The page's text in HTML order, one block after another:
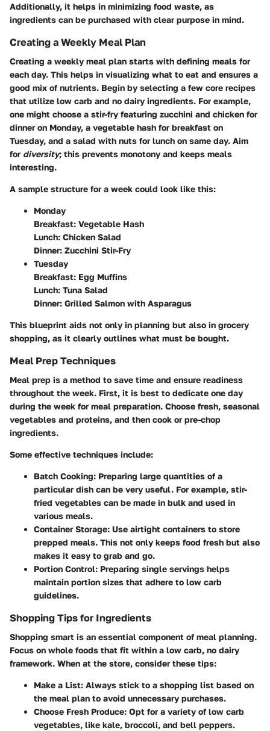
Additionally, it helps in minimizing food waste, as
ingredients can be purchased with clear purpose in mind.
Creating a Weekly Meal Plan
Creating a weekly meal plan starts with defining meals for
each day. This helps in visualizing what to eat and ensures a
good mix of nutrients. Begin by selecting a few core recipes
that utilize low carb and no dairy ingredients. For example,
one might choose a stir-fry featuring zucchini and chicken for
dinner on Monday, a vegetable hash for breakfast on
Tuesday, and a salad with nuts for lunch on same day. Aim
for diversity; this prevents monotony and keeps meals
interesting.
A sample structure for a week could look like this:
Monday
Breakfast: Vegetable Hash
Lunch: Chicken Salad
Dinner: Zucchini Stir-Fry
Tuesday
Breakfast: Egg Muffins
Lunch: Tuna Salad
Dinner: Grilled Salmon with Asparagus
This blueprint aids not only in planning but also in grocery
shopping, as it clearly outlines what must be bought.
Meal Prep Techniques
Meal prep is a method to save time and ensure readiness
throughout the week. First, it is best to dedicate one day
during the week for meal preparation. Choose fresh, seasonal
vegetables and proteins, and then cook or pre-chop
ingredients.
Some effective techniques include:
Batch Cooking: Preparing large quantities of a
particular dish can be very useful. For example, stir-
fried vegetables can be made in bulk and used in
various meals.
Container Storage: Use airtight containers to store
prepped meals. This not only keeps food fresh but also
makes it easy to grab and go.
Portion Control: Preparing single servings helps
maintain portion sizes that adhere to low carb
guidelines.
Shopping Tips for Ingredients
Shopping smart is an essential component of meal planning.
Focus on whole foods that fit within a low carb, no dairy
framework. When at the store, consider these tips:
Make a List: Always stick to a shopping list based on
the meal plan to avoid unnecessary purchases.
Choose Fresh Produce: Opt for a variety of low carb
vegetables, like kale, broccoli, and bell peppers.